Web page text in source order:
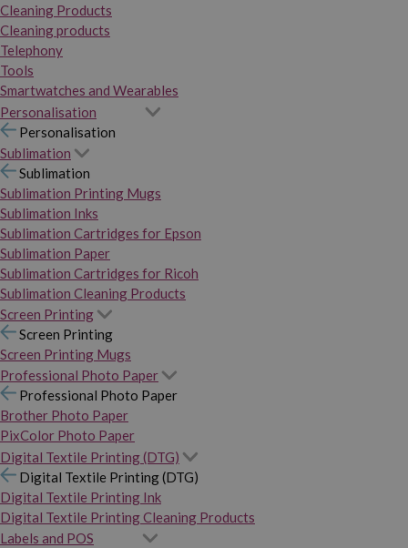
Cleaning Products
Cleaning products
Telephony
Tools
Smartwatches and Wearables
Personalisation
Personalisation
Sublimation
Sublimation
Sublimation Printing Mugs
Sublimation Inks
Sublimation Cartridges for Epson
Sublimation Paper
Sublimation Cartridges for Ricoh
Sublimation Cleaning Products
Screen Printing
Screen Printing
Screen Printing Mugs
Professional Photo Paper
Professional Photo Paper
Brother Photo Paper
PixColor Photo Paper
Digital Textile Printing (DTG)
Digital Textile Printing (DTG)
Digital Textile Printing Ink
Digital Textile Printing Cleaning Products
Labels and POS